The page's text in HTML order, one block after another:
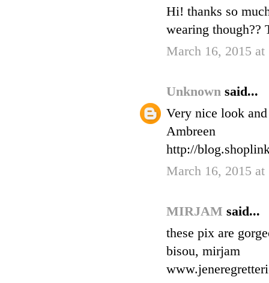
Hi! thanks so
wearing though??
March 16, 2015 at
Unknown said...
Very nice look
Ambreen
http://
March 16, 2015 at
MIRJAM said...
these pix are
bisou, mirjam